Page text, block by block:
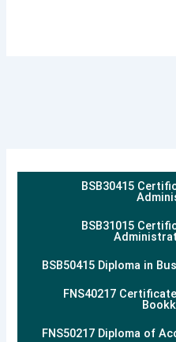
BSB30415
BSB31015
BSB50415 Diploma in
FNS40217
FNS50217 Diploma of